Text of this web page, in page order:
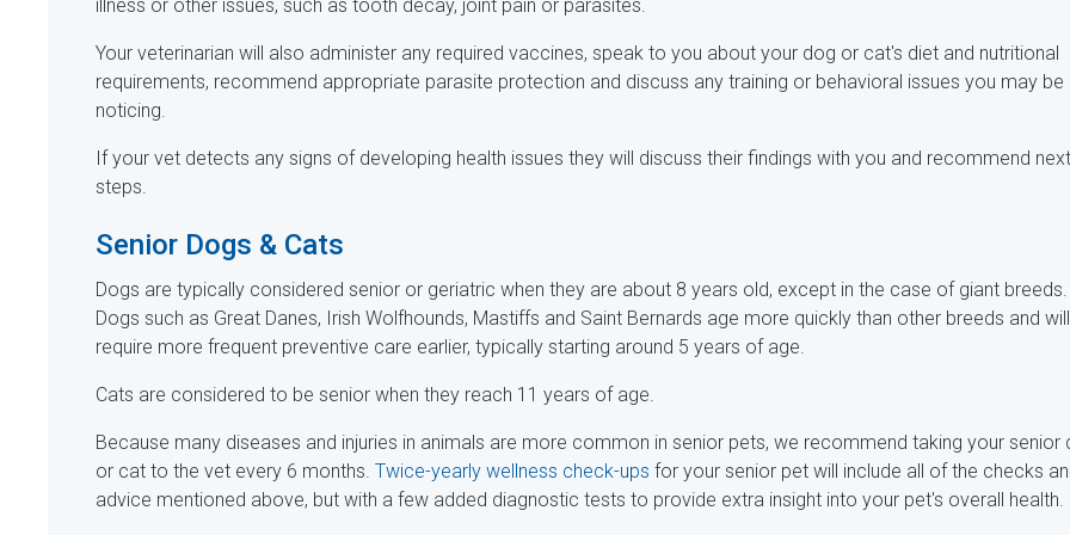
illness or other issues, such as tooth decay, joint pain or parasites.
Your veterinarian will also administer any required vaccines, speak to you about your dog or cat's diet and nutritional
requirements, recommend appropriate parasite protection and discuss any training or behavioral issues you may be
noticing.
If your vet detects any signs of developing health issues they will discuss their findings with you and recommend next
steps.
Senior Dogs & Cats
Dogs are typically considered senior or geriatric when they are about 8 years old, except in the case of giant breeds.
Dogs such as Great Danes, Irish Wolfhounds, Mastiffs and Saint Bernards age more quickly than other breeds and will
require more frequent preventive care earlier, typically starting around 5 years of age.
Cats are considered to be senior when they reach 11 years of age.
Because many diseases and injuries in animals are more common in senior pets, we recommend taking your senior
or cat to the vet every 6 months. Twice-yearly wellness check-ups for your senior pet will include all of the checks
advice mentioned above, but with a few added diagnostic tests to provide extra insight into your pet's overall health.